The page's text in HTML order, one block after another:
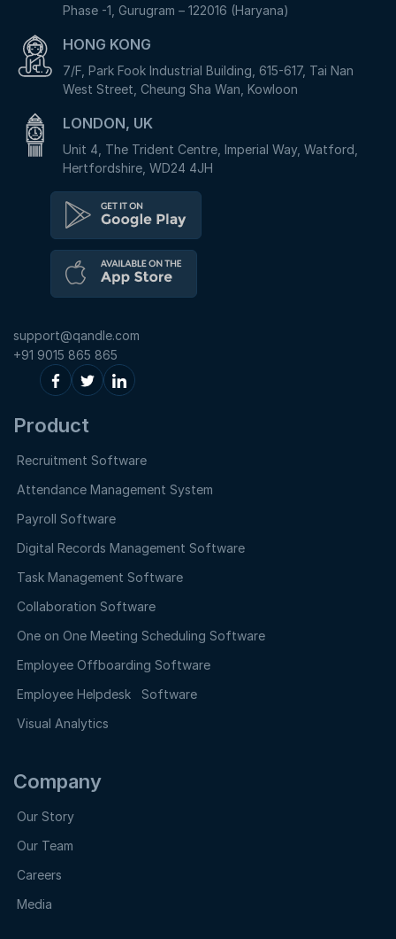
Phase -1, Gurugram – 122016 (Haryana)
HONG KONG
7/F, Park Fook Industrial Building, 615-617, Tai Nan
West Street, Cheung Sha Wan, Kowloon
LONDON, UK
Unit 4, The Trident Centre, Imperial Way, Watford,
Hertfordshire, WD24 4JH
support@qandle.com
+91 9015 865 865
Product
Recruitment Software
Attendance Management System
Payroll Software
Digital Records Management Software
Task Management Software
Collaboration Software
One on One Meeting Scheduling Software
Employee Offboarding Software
Employee Helpdesk Software
Visual Analytics
Company
Our Story
Our Team
Careers
Media